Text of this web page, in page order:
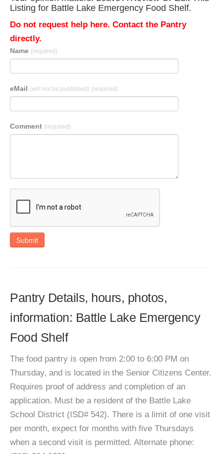
Listing for Battle Lake Emergency Food Shelf.
Do not request help here. Contact the Pantry
directly.
Name (required)
eMail (will not be published) (required)
Comment (required)
Submit
Pantry Details, hours, photos,
information: Battle Lake Emergency
Food Shelf
The food pantry is open from 2:00 to 6:00 PM on
Thursday, and is located in the Senior Citizens Center.
Requires proof of address and completion of an
application. Must be a resident of the Battle Lake
School District (ISD# 542). There is a limit of one visit
per month, expect for months with five Thursdays
when a second visit is permitted. Alternate phone: